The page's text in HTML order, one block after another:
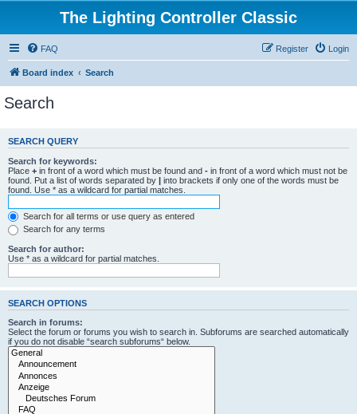
The Lighting Controller Classic
FAQ Login
Register
Board index Search
Search
SEARCH QUERY
Search for keywords:
Place + in front of a word which must be found and - in front of a word which must not be
found. Put a list of words separated by | into brackets if only one of the words must be
found. Use * as a wildcard for partial matches.
Search for all terms or use query as entered
Search for any terms
Search for author:
Use * as a wildcard for partial matches.
SEARCH OPTIONS
Search in forums:
Select the forum or forums you wish to search in. Subforums are searched automatically
if you do not disable “search subforums“ below.